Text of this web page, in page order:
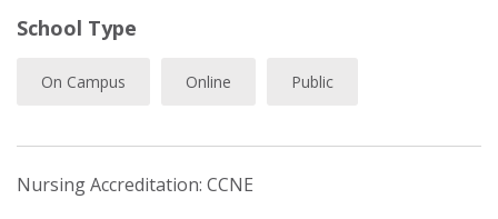
School Type
On Campus Online Public
Nursing Accreditation: CCNE